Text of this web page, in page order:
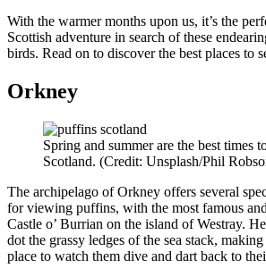
With the warmer months upon us, it’s the
Scottish adventure in search of these
birds. Read on to discover the best places to
Orkney
Spring and summer are the best times
Scotland. (Credit: Unsplash/Phil
The archipelago of Orkney offers several
for viewing puffins, with the most famous
Castle o’ Burrian on the island of Westray.
dot the grassy ledges of the sea stack,
place to watch them dive and dart back to